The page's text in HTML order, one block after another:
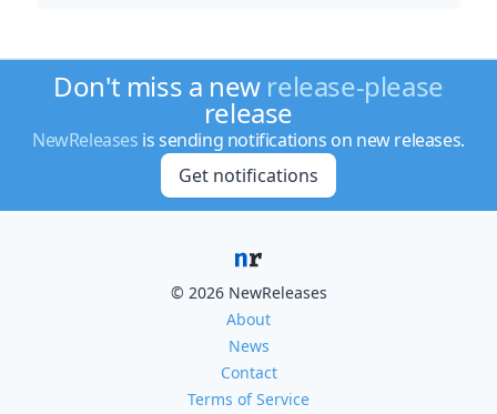
Don't miss a new release-please
release
NewReleases is sending notifications on new releases.
Get notifications
© 2026 NewReleases
About
News
Contact
Terms of Service